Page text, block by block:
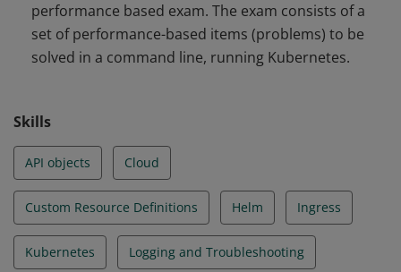
Cluster Maintenance, Logging / Monitoring, Storage,
and Troubleshooting
performance based exam. The exam consists of a
set of performance-based items (problems) to be
solved in a command line, running Kubernetes.
Skills
API objects Cloud
Custom Resource Definitions Helm Ingress
Kubernetes Logging and Troubleshooting